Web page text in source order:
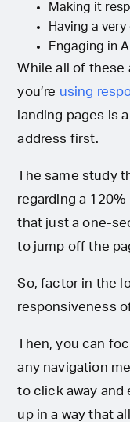
Making it
Having a
Engaging in
While all of these
you’re using
landing pages is
address first.
The same study
regarding a
that just a one-
to jump off the
So, factor in the
responsiveness
Then, you can
any navigation
to click away
up in a way that